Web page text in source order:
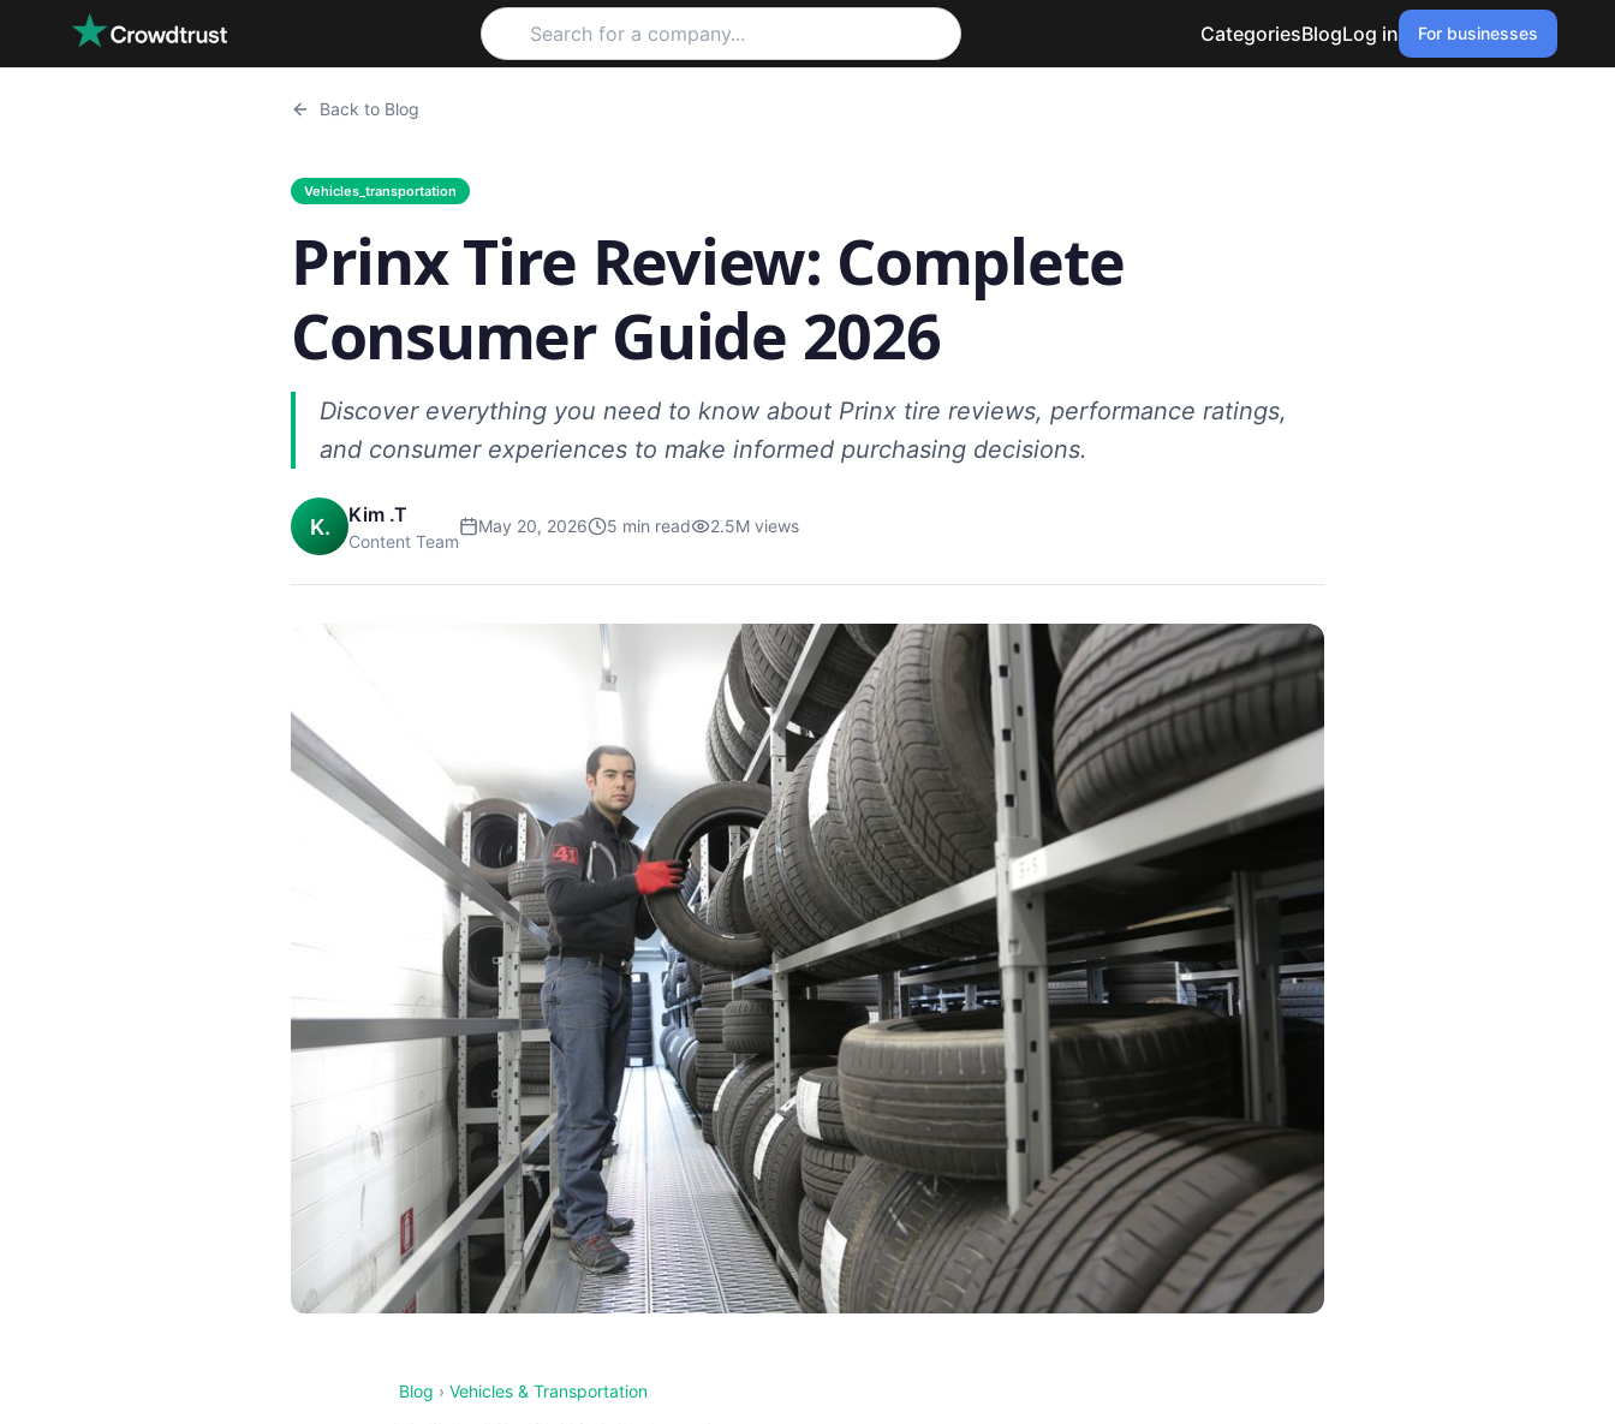
Skip to main content
CategoriesBlogLog in For businesses
Back to Blog
Vehicles_transportation
Prinx Tire Review: Complete
Consumer Guide 2026
Discover everything you need to know about Prinx tire reviews, performance ratings,
and consumer experiences to make informed purchasing decisions.
K. Kim .T
Content Team
May 20, 2026 5 min read 2.5M views
Blog › Vehicles & Transportation